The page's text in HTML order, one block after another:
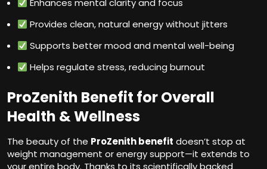
Enhances mental clarity and focus
Provides clean, natural energy without jitters
Supports better mood and mental well-being
Helps regulate stress, reducing burnout
ProZenith Benefit for Overall
Health & Wellness
The beauty of the ProZenith benefit doesn’t stop at
weight management or energy support—it extends to
your entire body. Thanks to its scientifically backed